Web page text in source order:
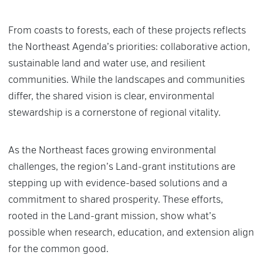
From coasts to forests, each of these projects reflects
the Northeast Agenda’s priorities: collaborative action,
sustainable land and water use, and resilient
communities. While the landscapes and communities
differ, the shared vision is clear, environmental
stewardship is a cornerstone of regional vitality.
As the Northeast faces growing environmental
challenges, the region’s Land-grant institutions are
stepping up with evidence-based solutions and a
commitment to shared prosperity. These efforts,
rooted in the Land-grant mission, show what’s
possible when research, education, and extension align
for the common good.